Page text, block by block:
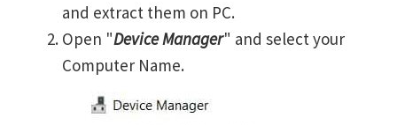
and extract them on PC.
Open "Device Manager" and select your
Computer Name.